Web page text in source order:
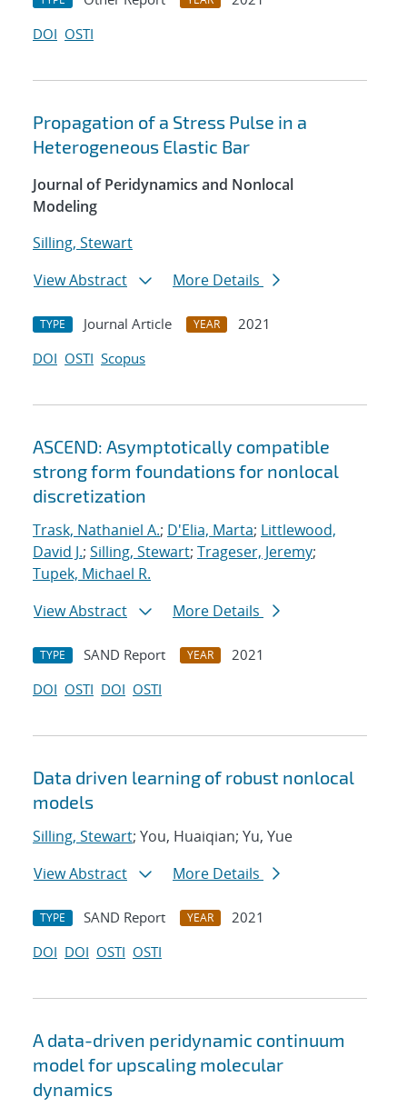
DOI OSTI
Propagation of a Stress Pulse in a
Heterogeneous Elastic Bar
Journal of Peridynamics and Nonlocal
Modeling
Silling, Stewart
View Abstract
More Details
TYPE Journal Article YEAR
2021
DOI OSTI Scopus
ASCEND: Asymptotically compatible
strong form foundations for nonlocal
discretization
Trask, Nathaniel A.; D'Elia, Marta; Littlewood,
David J.; Silling, Stewart; Trageser, Jeremy;
Tupek, Michael R.
View Abstract
More Details
TYPE SAND Report YEAR
2021
DOI OSTI DOI OSTI
Data driven learning of robust nonlocal
models
Silling, Stewart; You, Huaiqian; Yu, Yue
View Abstract
More Details
TYPE SAND Report YEAR
2021
DOI DOI OSTI OSTI
A data-driven peridynamic continuum
model for upscaling molecular
dynamics